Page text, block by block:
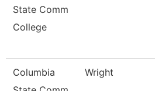
State Comm
College
Columbia
Wright